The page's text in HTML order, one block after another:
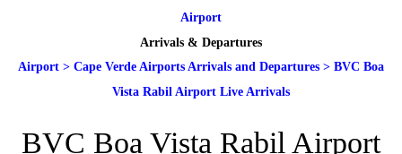
Airport
Arrivals & Departures
Airport > Cape Verde Airports Arrivals and Departures > BVC Boa
Vista Rabil Airport Live Arrivals
BVC Boa Vista Rabil Airport